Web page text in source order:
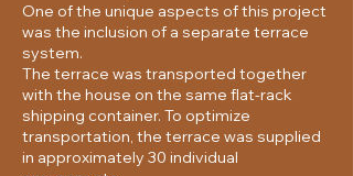
One of the unique aspects of this project
was the inclusion of a separate terrace
system.
The terrace was transported together
with the house on the same flat-rack
shipping container. To optimize
transportation, the terrace was supplied
in approximately 30 individual